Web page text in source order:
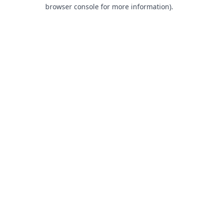
browser console for more information).